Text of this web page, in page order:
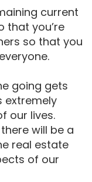
current
that you’re
so that you
going gets
extremely
our lives.
will be a
real estate
of our